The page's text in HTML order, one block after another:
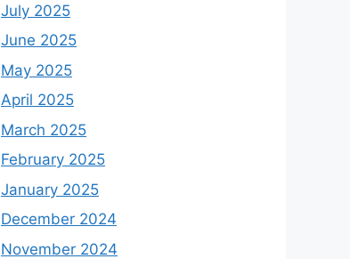
July 2025
June 2025
May 2025
April 2025
March 2025
February 2025
January 2025
December 2024
November 2024